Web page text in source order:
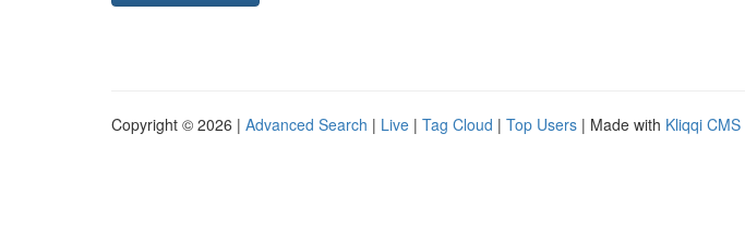
Copyright © 2026 | Advanced Search | Live | Tag Cloud | Top Users | Made with Kliqqi CMS